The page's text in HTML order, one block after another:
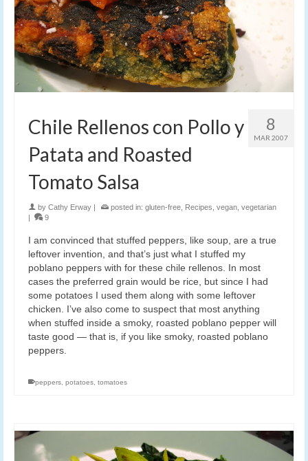
8
MAR 2007
Chile Rellenos con Pollo y
Patata and Roasted
Tomato Salsa
by Cathy Erway posted in: gluten-free Recipes vegan vegetarian
9
I am convinced that stuffed peppers, like soup, are a true
leftover invention, and that’s just what I stuffed my
poblano peppers with for these chile rellenos. In most
cases the preferred grain would be rice, but since I had
some potatoes I used them along with some leftover
chicken. I’ve also come to suspect that most anything
when stuffed inside a smoky, roasted poblano pepper will
taste good — that is, if you like smoky, roasted poblano
peppers.
peppers, potatoes, tomatoes